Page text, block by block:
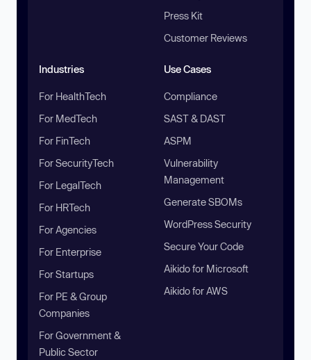
Press Kit
Customer Reviews
Industries
For HealthTech
For MedTech
For FinTech
For SecurityTech
For LegalTech
For HRTech
For Agencies
For Enterprise
For Startups
For PE & Group
Companies
For Government &
Public Sector
Use Cases
Compliance
SAST & DAST
ASPM
Vulnerability
Management
Generate SBOMs
WordPress Security
Secure Your Code
Aikido for Microsoft
Aikido for AWS